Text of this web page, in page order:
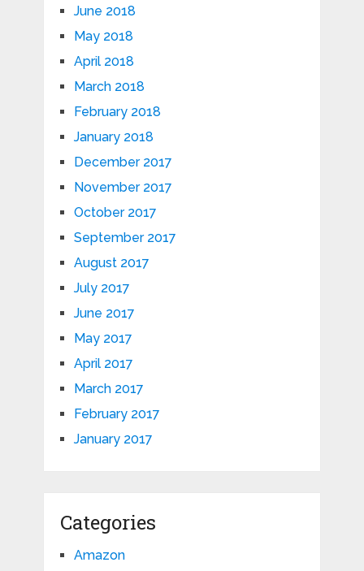
June 2018
May 2018
April 2018
March 2018
February 2018
January 2018
December 2017
November 2017
October 2017
September 2017
August 2017
July 2017
June 2017
May 2017
April 2017
March 2017
February 2017
January 2017
Categories
Amazon